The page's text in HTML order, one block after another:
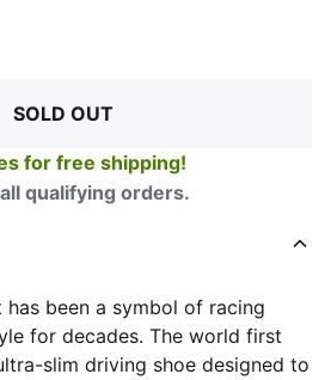
SOLD OUT
for free shipping!
qualifying orders.
has been a symbol of racing
for decades. The world first
slim driving shoe designed to